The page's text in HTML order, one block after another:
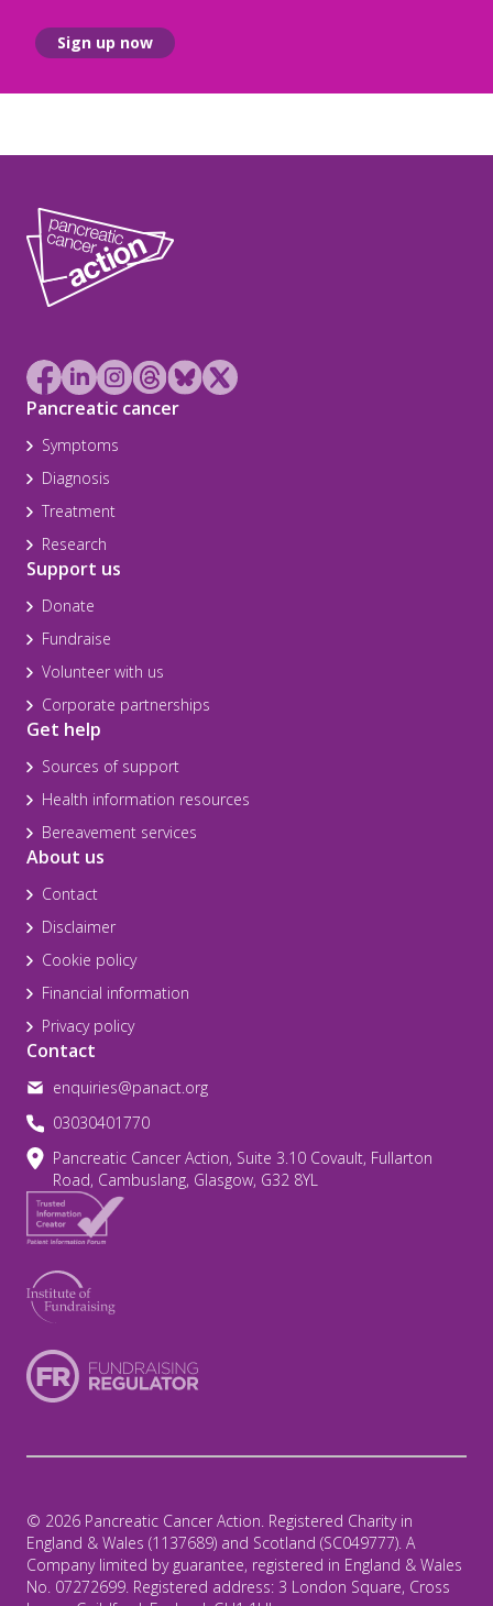
Sign up now
Pancreatic cancer
Symptoms
Diagnosis
Treatment
Research
Support us
Donate
Fundraise
Volunteer with us
Corporate partnerships
Get help
Sources of support
Health information resources
Bereavement services
About us
Contact
Disclaimer
Cookie policy
Financial information
Privacy policy
Contact
enquiries@panact.org
03030401770
Pancreatic Cancer Action, Suite 3.10 Covault, Fullarton
Road, Cambuslang, Glasgow, G32 8YL
© 2026 Pancreatic Cancer Action. Registered Charity in
England & Wales (1137689) and Scotland (SC049777). A
Company limited by guarantee, registered in England & Wales
No. 07272699. Registered address: 3 London Square, Cross